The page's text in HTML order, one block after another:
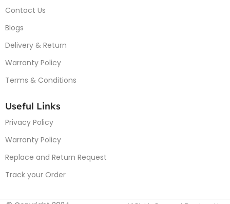
Contact Us
Blogs
Delivery & Return
Warranty Policy
Terms & Conditions
Useful Links
Privacy Policy
Warranty Policy
Replace and Return Request
Track your Order